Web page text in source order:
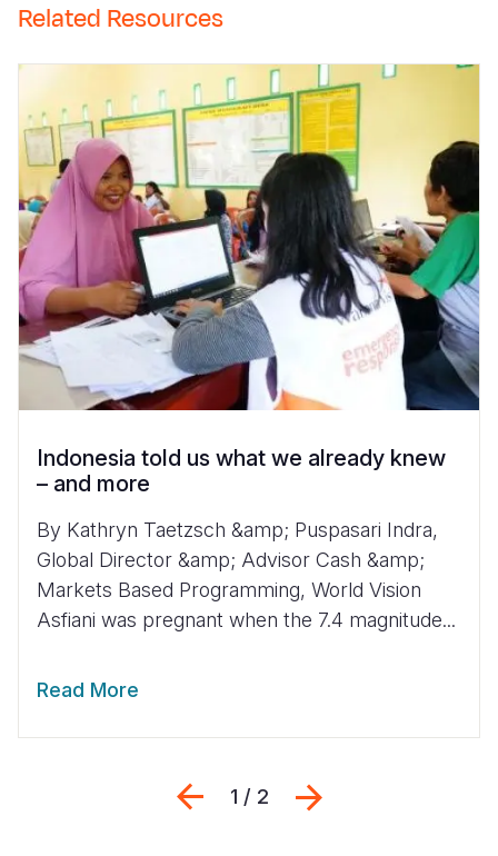
Related Resources
Indonesia told us what we already knew
– and more
By Kathryn Taetzsch &amp; Puspasari Indra,
Global Director &amp; Advisor Cash &amp;
Markets Based Programming, World Vision
Asfiani was pregnant when the 7.4 magnitude...
Read More
Previous
1 / 2